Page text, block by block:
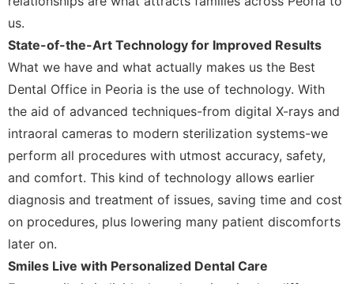
us.
State-of-the-Art Technology for Improved Results
What we have and what actually makes us the Best
Dental Office in Peoria is the use of technology. With
the aid of advanced techniques-from digital X-rays and
intraoral cameras to modern sterilization systems-we
perform all procedures with utmost accuracy, safety,
and comfort. This kind of technology allows earlier
diagnosis and treatment of issues, saving time and cost
on procedures, plus lowering many patient discomforts
later on.
Smiles Live with Personalized Dental Care